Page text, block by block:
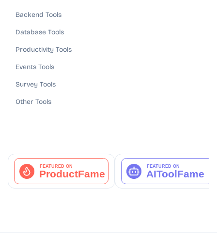
Backend Tools
Database Tools
Productivity Tools
Events Tools
Survey Tools
Other Tools